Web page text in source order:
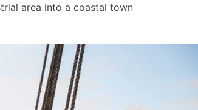
area into a coastal town